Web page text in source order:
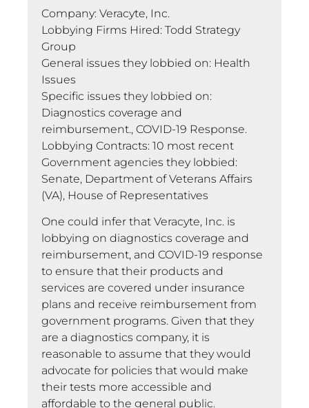
Company: Veracyte, Inc.
Lobbying Firms Hired: Todd Strategy
Group
General issues they lobbied on: Health
Issues
Specific issues they lobbied on:
Diagnostics coverage and
reimbursement., COVID-19 Response.
Lobbying Contracts: 10 most recent
Government agencies they lobbied:
Senate, Department of Veterans Affairs
(VA), House of Representatives
One could infer that Veracyte, Inc. is
lobbying on diagnostics coverage and
reimbursement, and COVID-19 response
to ensure that their products and
services are covered under insurance
plans and receive reimbursement from
government programs. Given that they
are a diagnostics company, it is
reasonable to assume that they would
advocate for policies that would make
their tests more accessible and
affordable to the general public.